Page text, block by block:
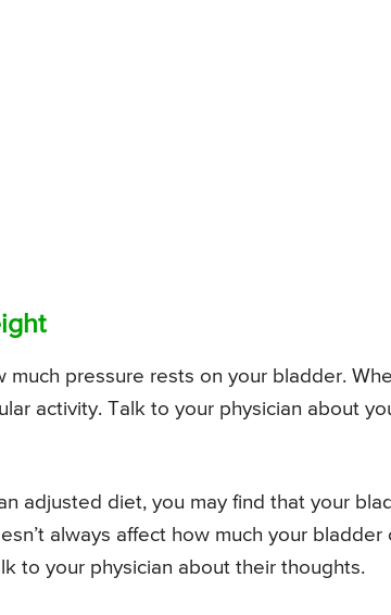
much pressure rests on your bladder.
activity. Talk to your physician about
adjusted diet, you may find that your
always affect how much your bladder
to your physician about their thoughts.